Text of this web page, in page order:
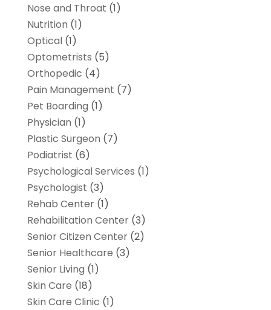
Nose and Throat (1)
Nutrition (1)
Optical(1)
Optometrists (5)
Orthopedic (4)
Pain Management (7)
Pet Boarding (1)
Physician (1)
Plastic Surgeon (7)
Podiatrist (6)
Psychological Services (1)
Psychologist (3)
Rehab Center(1)
Rehabilitation Center(3)
Senior Citizen Center(2)
Senior Healthcare (3)
Senior Living (1)
Skin Care (18)
Skin Care Clinic (1)